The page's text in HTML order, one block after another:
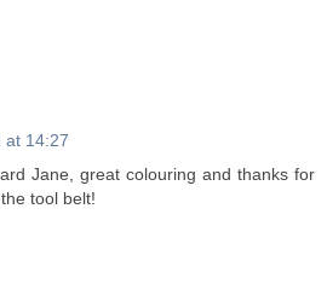
at 14:27
Jane, great colouring and thanks for
tool belt!